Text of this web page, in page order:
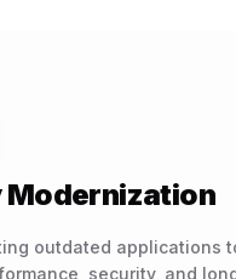
Modernization
outdated applications
security, and